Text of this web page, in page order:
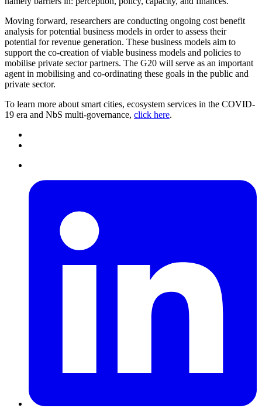
Moving forward, researchers are conducting ongoing cost benefit
analysis for potential business models in order to assess their
potential for revenue generation. These business models aim to
support the co-creation of viable business models and policies to
mobilise private sector partners. The G20 will serve as an important
agent in mobilising and co-ordinating these goals in the public and
private sector.
To learn more about smart cities, ecosystem services in the COVID-
19 era and NbS multi-governance, click here.